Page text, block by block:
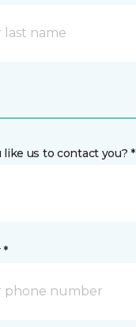
us to contact you? *
*